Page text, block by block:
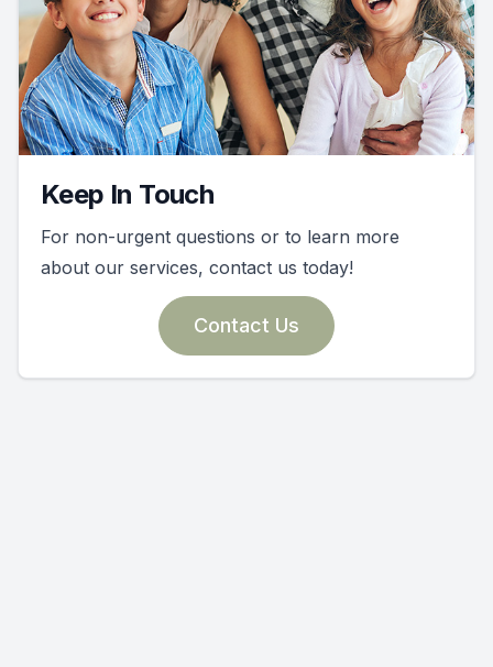
Keep In Touch
For non-urgent questions or to learn more
about our services, contact us today!
Contact Us